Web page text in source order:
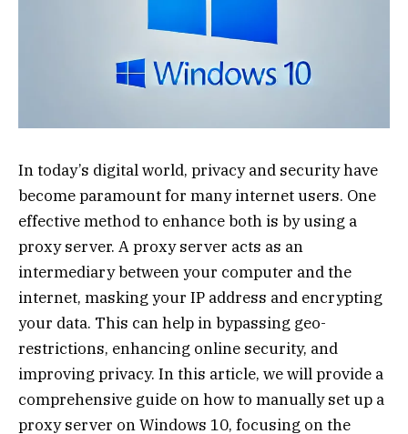
In today’s digital world, privacy and security have
become paramount for many internet users. One
effective method to enhance both is by using a
proxy server. A proxy server acts as an
intermediary between your computer and the
internet, masking your IP address and encrypting
your data. This can help in bypassing geo-
restrictions, enhancing online security, and
improving privacy. In this article, we will provide a
comprehensive guide on how to manually set up a
proxy server on Windows 10, focusing on the